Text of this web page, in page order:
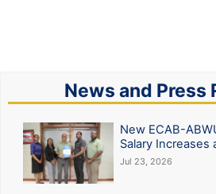
News and Press
New ECAB-
Salary Increases
Jul 23, 2026